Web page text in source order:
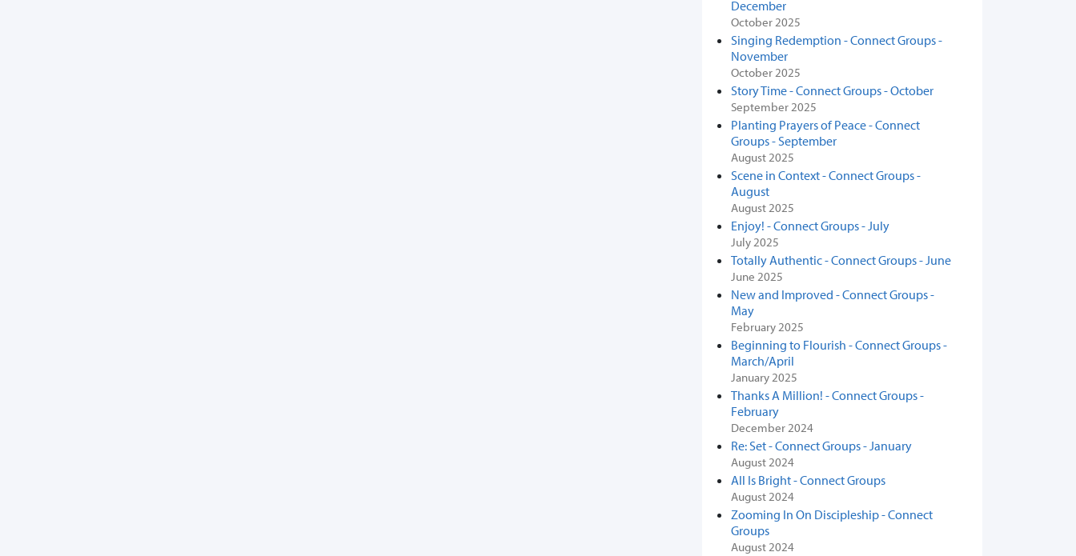
December
October 2025
Singing Redemption - Connect Groups -
November
October 2025
Story Time - Connect Groups - October
September 2025
Planting Prayers of Peace - Connect
Groups - September
August 2025
Scene in Context - Connect Groups -
August
August 2025
Enjoy! - Connect Groups - July
July 2025
Totally Authentic - Connect Groups - June
June 2025
New and Improved - Connect Groups -
May
February 2025
Beginning to Flourish - Connect Groups -
March/April
January 2025
Thanks A Million! - Connect Groups -
February
December 2024
Re: Set - Connect Groups - January
August 2024
All Is Bright - Connect Groups
August 2024
Zooming In On Discipleship - Connect
Groups
August 2024